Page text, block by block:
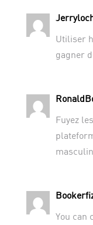
Utiliser
gagner
Fuyez
You can